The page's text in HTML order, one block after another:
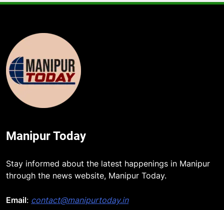
Manipur Today
Stay informed about the latest happenings in Manipur
through the news website, Manipur Today.
Email: contact@manipurtoday.in
5
Manipur security forces recover
of UKNA Hmar leader
IMPHAL